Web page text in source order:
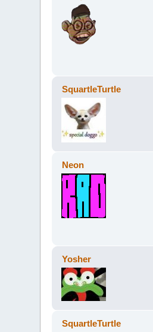
SquartleTurtle
Neon
Yosher
SquartleTurtle